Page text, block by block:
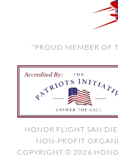
“PROUD MEMBER OF
HONOR FLIGHT SAN
NON-PROFIT
COPYRIGHT © 2026